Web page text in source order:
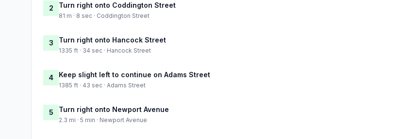
2 Turn right onto Coddington Street
81 m · 8 sec · Coddington Street
3 Turn right onto Hancock Street
1335 ft · 34 sec · Hancock Street
4 Keep slight left to continue on Adams Street
1385 ft · 43 sec · Adams Street
5 Turn right onto Newport Avenue
2.3 mi · 5 min · Newport Avenue